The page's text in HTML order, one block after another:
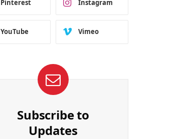
Pinterest Instagram
YouTube Vimeo
Subscribe to
Updates